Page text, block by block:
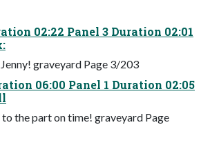
02:22 Panel 3 Duration 02:01
graveyard Page 3/203
06:00 Panel 1 Duration 02:05
the part on time! graveyard Page